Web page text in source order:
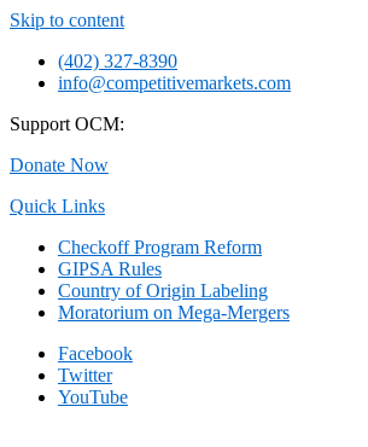
Skip to content
(402) 327-8390
info@competitivemarkets.com
Support OCM:
Donate Now
Quick Links
Checkoff Program Reform
GIPSA Rules
Country of Origin Labeling
Moratorium on Mega-Mergers
Facebook
Twitter
YouTube